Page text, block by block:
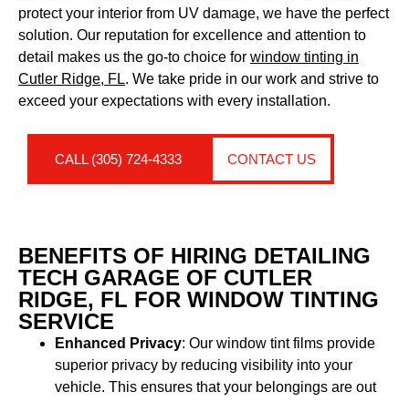
protect your interior from UV damage, we have the perfect
solution. Our reputation for excellence and attention to
detail makes us the go-to choice for window tinting in
Cutler Ridge, FL. We take pride in our work and strive to
exceed your expectations with every installation.
CALL (305) 724-4333 CONTACT US
BENEFITS OF HIRING DETAILING
TECH GARAGE OF CUTLER
RIDGE, FL FOR WINDOW TINTING
SERVICE
Enhanced Privacy: Our window tint films provide
superior privacy by reducing visibility into your
vehicle. This ensures that your belongings are out